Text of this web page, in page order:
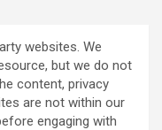
websites. We
but we do not
content, privacy
are not within our
engaging with